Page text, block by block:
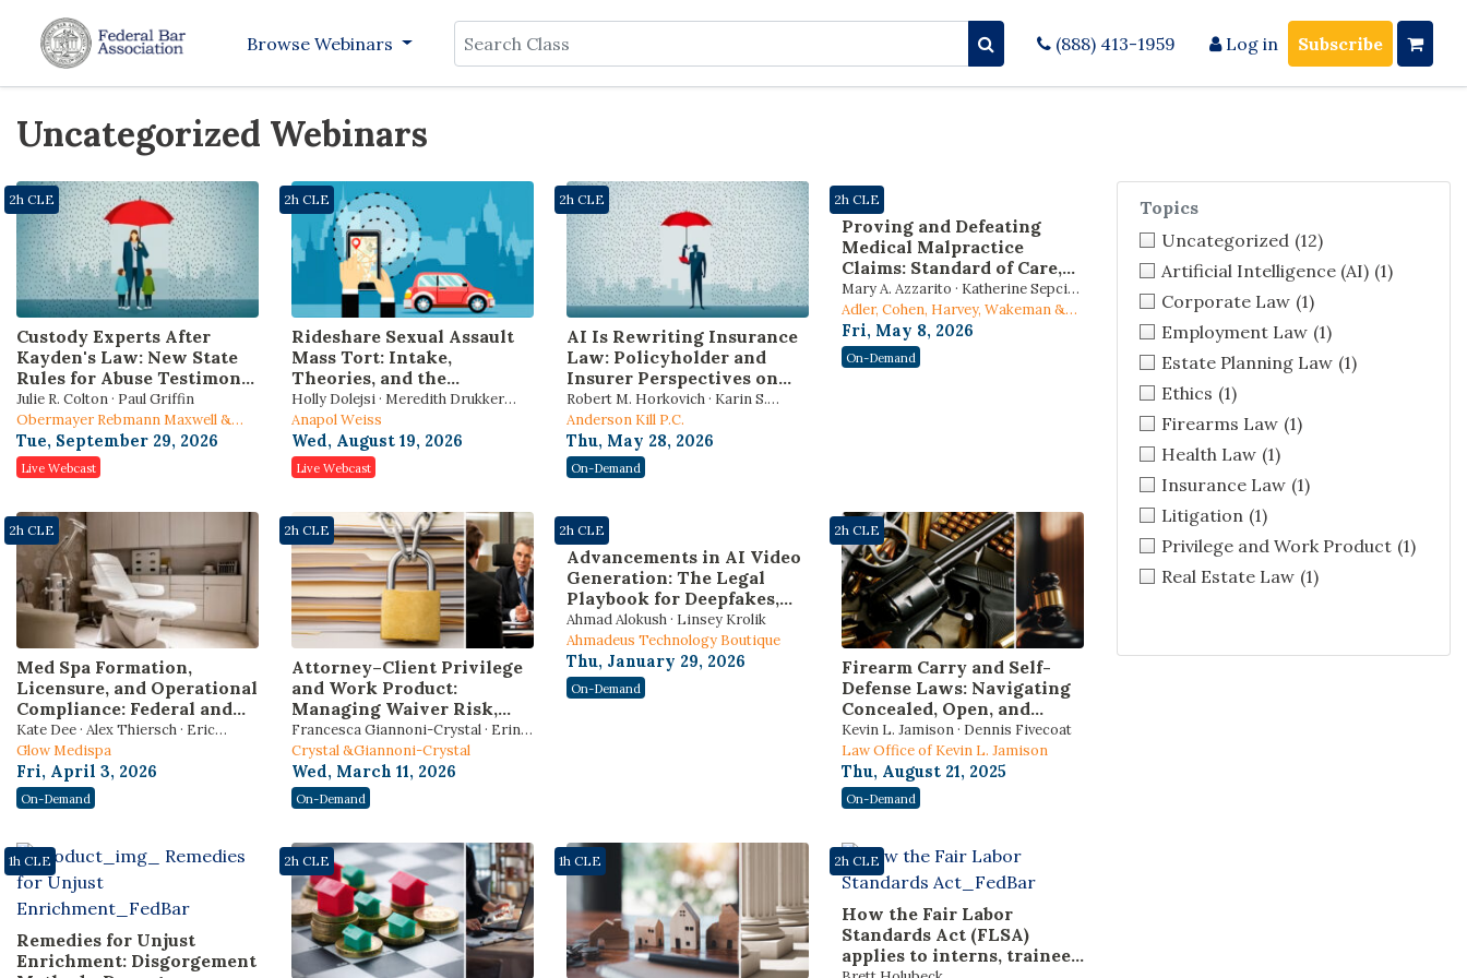
Browse Webinars (888) 413-1959 Log in Subscribe
Uncategorized Webinars
Custody Experts After
Kayden's Law: New State
Rules for Abuse Testimony
and Reunification Orders
Julie R. Colton · Paul Griffin
Obermayer Rebmann Maxwell &
Hippel LLP
Tue, September 29, 2026
2h CLE
Live Webcast
Rideshare Sexual Assault
Mass Tort: Intake,
Theories, and the
Bellwether Roadmap
Holly Dolejsi · Meredith Drukker
Stratigopoulos
Anapol Weiss
Wed, August 19, 2026
2h CLE
Live Webcast
AI Is Rewriting Insurance
Law: Policyholder and
Insurer Perspectives on
Risk, Compliance, and
Litigation
Robert M. Horkovich · Karin S.
Aldama
Anderson Kill P.C.
Thu, May 28, 2026
2h CLE
On-Demand
Proving and Defeating
Medical Malpractice
Claims: Standard of Care,
Causation, Experts, and the
“Hidden” Story Inside the
EMR
Mary A. Azzarito · Katherine Sepcich
Drummond · Kenny Stein
Adler, Cohen, Harvey, Wakeman &
Guekguezian, LLP
Fri, May 8, 2026
2h CLE
On-Demand
Med Spa Formation,
Licensure, and Operational
Compliance: Federal and
State Law Strategies for
Counsel Advising
Aesthetic Medical
Businesses
Kate Dee · Alex Thiersch · Eric
Plinke
Glow Medispa
Fri, April 3, 2026
2h CLE
On-Demand
Attorney–Client Privilege
and Work Product:
Managing Waiver Risk,
Internal Investigations,
Regulatory Scrutiny, and
Third-Party
Communications (2026
Edition) [Includes 1 Ethics
Francesca Giannoni-Crystal · Erin J.
Hoyle · Adam Schwartz
Crystal &Giannoni-Crystal
Wed, March 11, 2026
2h CLE
On-Demand
Advancements in AI Video
Generation: The Legal
Playbook for Deepfakes,
Identity Risks, and AI
Governance Laws
Ahmad Alokush · Linsey Krolik
Ahmadeus Technology Boutique
Thu, January 29, 2026
2h CLE
On-Demand
Firearm Carry and Self-
Defense Laws: Navigating
Concealed, Open, and
Constitutional Carry,
Reciprocity, and Use-of-
Force Standards
Kevin L. Jamison · Dennis Fivecoat
Law Office of Kevin L. Jamison
Thu, August 21, 2025
2h CLE
On-Demand
Remedies for Unjust
Enrichment: Disgorgement
1h CLE 2h CLE 1h CLE
How the Fair Labor
Standards Act (FLSA)
applies to interns, trainees,
2h CLE
Topics
Uncategorized (12)
Artificial Intelligence (AI) (1)
Corporate Law (1)
Employment Law (1)
Estate Planning Law (1)
Ethics (1)
Firearms Law (1)
Health Law (1)
Insurance Law (1)
Litigation (1)
Privilege and Work Product (1)
Real Estate Law (1)